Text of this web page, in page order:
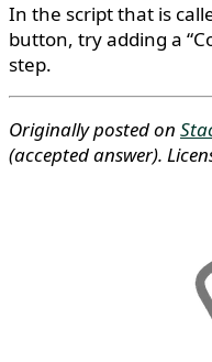
In the script that is
button, try adding a
step.
Originally posted on
(accepted answer).